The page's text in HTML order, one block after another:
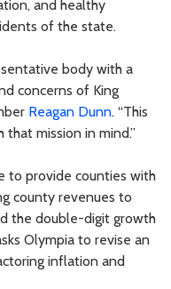
and healthy
of the state.
body with a
concerns of King
Reagan Dunn. “This
mission in mind.”
to provide counties with
county revenues to
the double-digit growth
Olympia to revise an
inflation and